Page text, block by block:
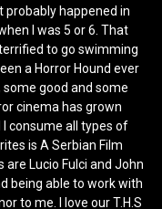
probably happened in
I was 5 or 6. That
to go swimming
a Horror Hound ever
good and some
cinema has grown
consume all types of
is A Serbian Film
Lucio Fulci and John
being able to work with
to me. I love our T.H.S